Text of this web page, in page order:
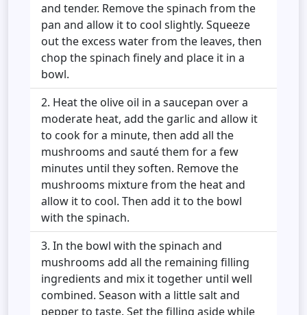
and tender. Remove the spinach from the
pan and allow it to cool slightly. Squeeze
out the excess water from the leaves, then
chop the spinach finely and place it in a
bowl.
Heat the olive oil in a saucepan over a
moderate heat, add the garlic and allow it
to cook for a minute, then add all the
mushrooms and sauté them for a few
minutes until they soften. Remove the
mushrooms mixture from the heat and
allow it to cool. Then add it to the bowl
with the spinach.
In the bowl with the spinach and
mushrooms add all the remaining filling
ingredients and mix it together until well
combined. Season with a little salt and
pepper to taste. Set the filling aside while